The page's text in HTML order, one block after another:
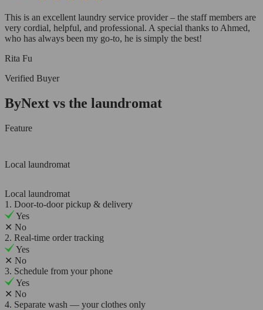
This is an excellent laundry service provider – the staff members are
very cordial, helpful, and professional. A special thanks to Ahmed,
who has always been my go-to, he is simply the best!
Rita Fu
Verified Buyer
ByNext vs the laundromat
Feature
Local laundromat
Local laundromat
1. Door-to-door pickup & delivery
Yes
✕ No
2. Real-time order tracking
Yes
✕ No
3. Schedule from your phone
Yes
✕ No
4. Separate wash — your clothes only